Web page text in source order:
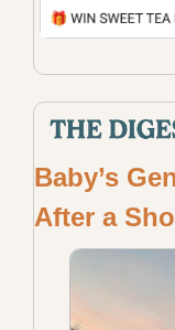
Baby’s
After a